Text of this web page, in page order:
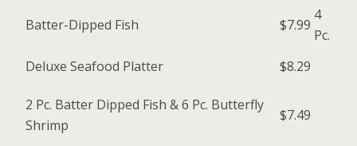
Batter-Dipped Fish
$7.99
4
Pc.
Deluxe Seafood Platter
$8.29
2 Pc. Batter Dipped Fish & 6 Pc. Butterfly
Shrimp
$7.49